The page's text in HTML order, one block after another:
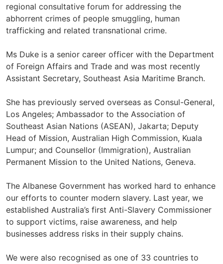
regional consultative forum for addressing the
abhorrent crimes of people smuggling, human
trafficking and related transnational crime.
Ms Duke is a senior career officer with the Department
of Foreign Affairs and Trade and was most recently
Assistant Secretary, Southeast Asia Maritime Branch.
She has previously served overseas as Consul-General,
Los Angeles; Ambassador to the Association of
Southeast Asian Nations (ASEAN), Jakarta; Deputy
Head of Mission, Australian High Commission, Kuala
Lumpur; and Counsellor (Immigration), Australian
Permanent Mission to the United Nations, Geneva.
The Albanese Government has worked hard to enhance
our efforts to counter modern slavery. Last year, we
established Australia’s first Anti-Slavery Commissioner
to support victims, raise awareness, and help
businesses address risks in their supply chains.
We were also recognised as one of 33 countries to